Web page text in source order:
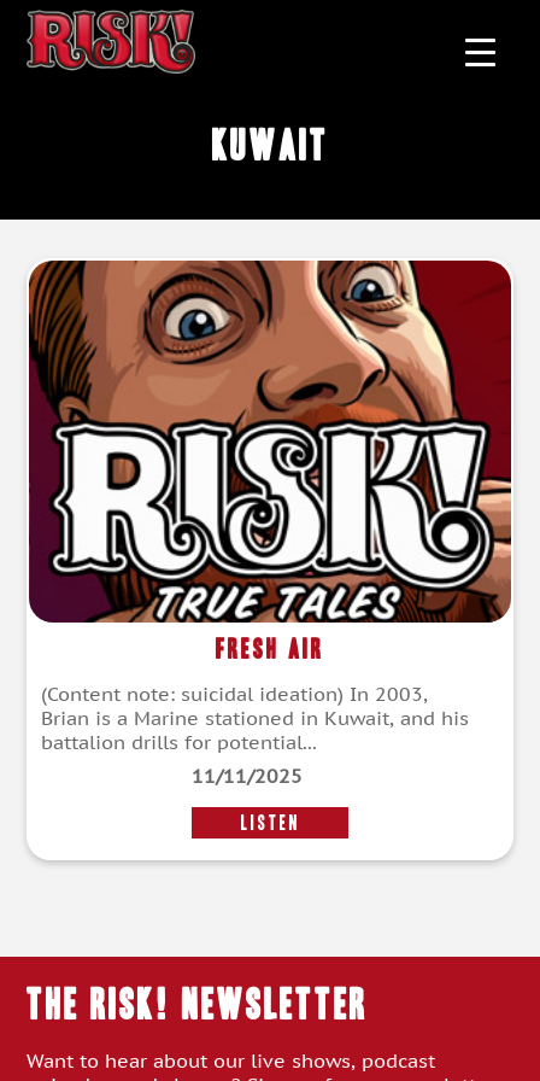
Kuwait
Fresh Air
(Content note: suicidal ideation) In 2003,
Brian is a Marine stationed in Kuwait, and his
battalion drills for potential...
11/11/2025
LISTEN
THE RISK! Newsletter
Want to hear about our live shows, podcast